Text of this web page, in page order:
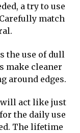
a try to use
match
the use of dull
make cleaner
around edges.
will act like just
the daily use
The lifetime